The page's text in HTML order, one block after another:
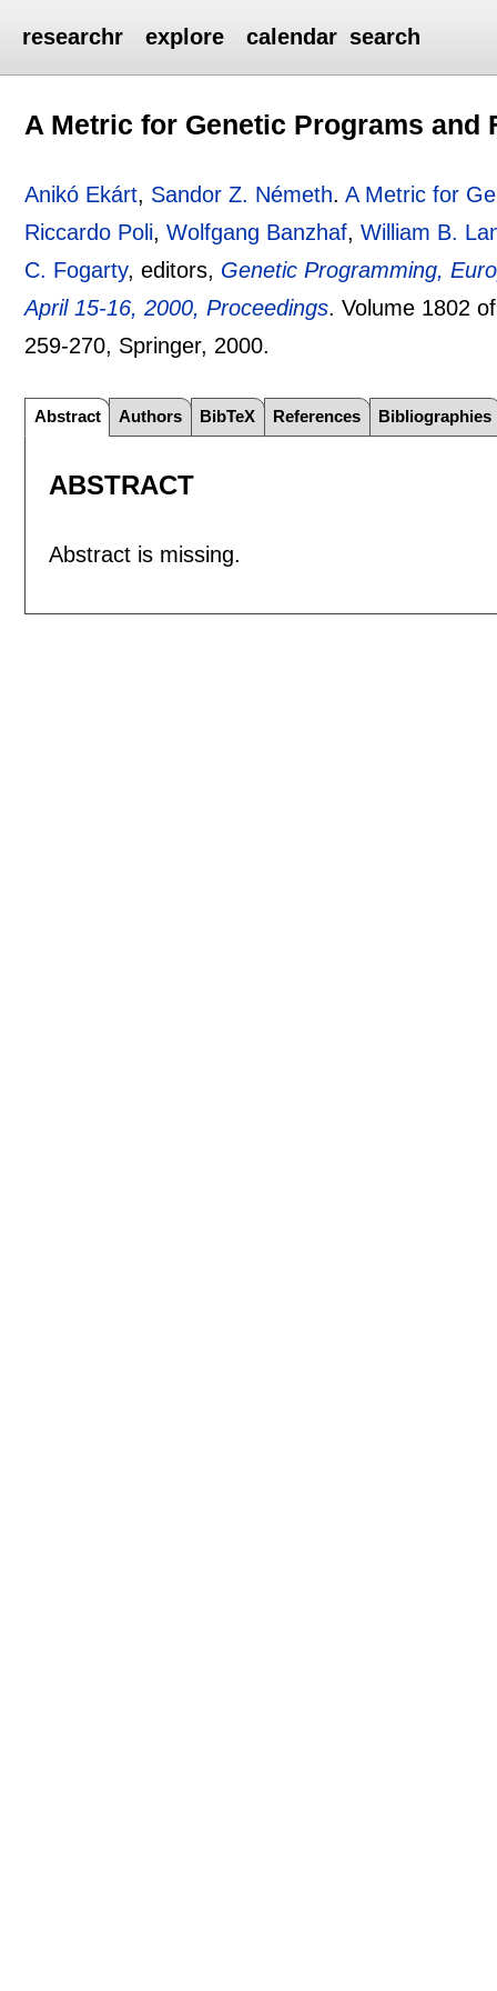
researchr explore calendar search
A Metric for Genetic Programs and
Anikó Ekárt, Sandor Z. Németh.A Metric for
Riccardo Poli,Wolfgang Banzhaf,William B.
C. Fogarty, editors, Genetic Programming,
April 15-16, 2000, Proceedings.Volume 1802
259-270, Springer, 2000.
Abstract Authors BibTeX References Bibliographies
ABSTRACT
Abstract is missing.